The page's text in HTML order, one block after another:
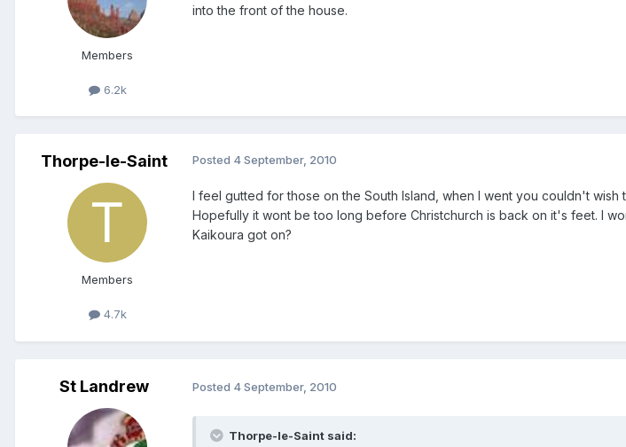
Members
6.2k
into the front of the house.
Thorpe-le-Saint
Members
4.7k
Posted 4 September, 2010
I feel gutted for those on the South Island, when I went you couldn't
Hopefully it wont be too long before Christchurch is back on it's feet. I
Kaikoura got on?
St Landrew Posted 4 September, 2010
Thorpe-le-Saint said: